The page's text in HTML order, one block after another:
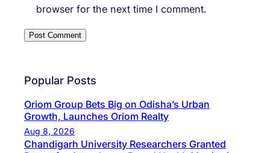
browser for the next time I comment.
Popular Posts
Oriom Group Bets Big on Odisha’s Urban
Growth, Launches Oriom Realty
Aug 8, 2026
Chandigarh University Researchers Granted